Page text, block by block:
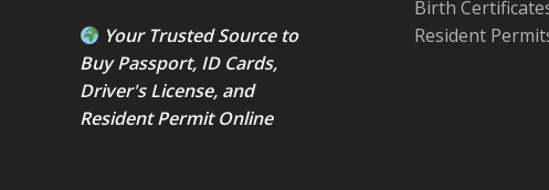
Your Trusted Source to
Buy Passport, ID Cards,
Driver's License, and
Resident PermitOnline
Birth
Resident